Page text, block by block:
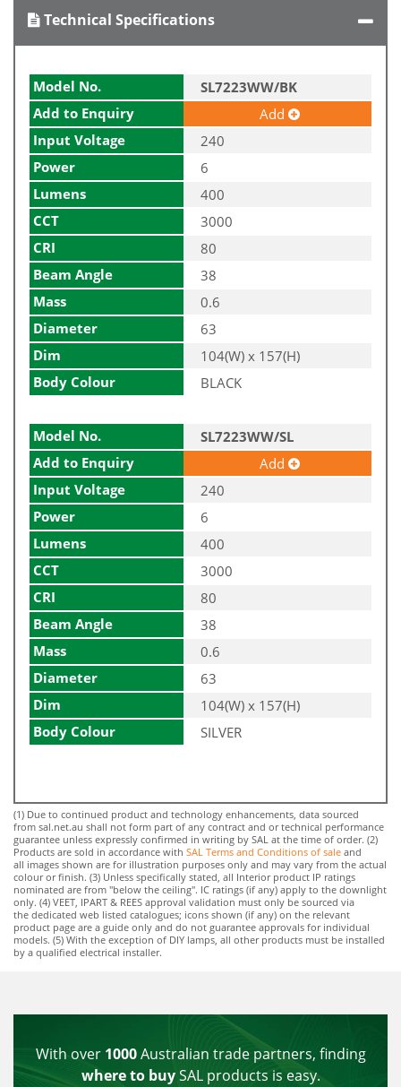
Technical Specifications
Model No.
SL7223WW/BK
Add to Enquiry
Add
Input Voltage
240
Power
6
Lumens
400
CCT
3000
CRI
80
Beam Angle
38
Mass
0.6
Diameter
63
Dim
104(W) x 157(H)
Body Colour
BLACK
Model No.
SL7223WW/SL
Add to Enquiry
Add
Input Voltage
240
Power
6
Lumens
400
CCT
3000
CRI
80
Beam Angle
38
Mass
0.6
Diameter
63
Dim
104(W) x 157(H)
Body Colour
SILVER
(1) Due to continued product and technology enhancements, data sourced
from sal.net.au shall not form part of any contract and or technical performance
guarantee unless expressly confirmed in writing by SAL at the time of order. (2)
Products are sold in accordance with SAL Terms and Conditions of sale and
all images shown are for illustration purposes only and may vary from the actual
colour or finish. (3) Unless specifically stated, all Interior product IP ratings
nominated are from "below the ceiling". IC ratings (if any) apply to the downlight
only. (4) VEET, IPART & REES approval validation must only be sourced via
the dedicated web listed catalogues; icons shown (if any) on the relevant
product page are a guide only and do not guarantee approvals for individual
models. (5) With the exception of DIY lamps, all other products must be installed
by a qualified electrical installer.
With over 1000Australian trade partners, finding
where to buySAL products is easy.